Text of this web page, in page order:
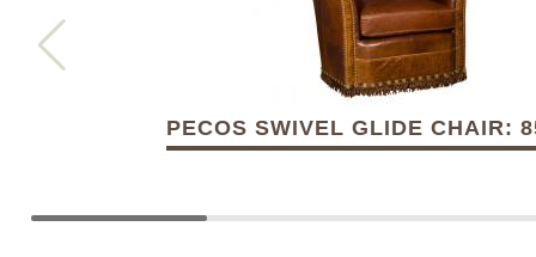
PECOS SWIVEL GLIDE CHAIR: